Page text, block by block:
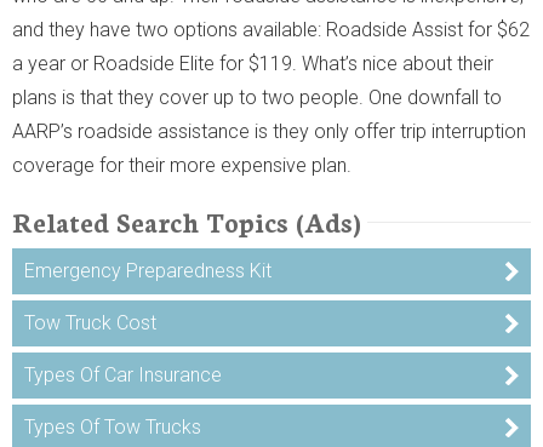
and they have two options available: Roadside Assist for $62
a year or Roadside Elite for $119. What’s nice about their
plans is that they cover up to two people. One downfall to
AARP’s roadside assistance is they only offer trip interruption
coverage for their more expensive plan.
Related Search Topics (Ads)
Emergency Preparedness Kit
Tow Truck Cost
Types Of Car Insurance
Types Of Tow Trucks